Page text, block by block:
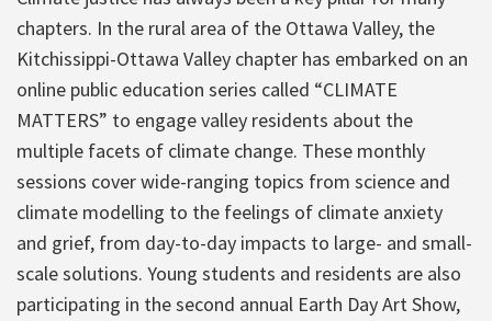
chapters. In the rural area of the Ottawa Valley, the
Kitchissippi-Ottawa Valley chapter has embarked on an
online public education series called “CLIMATE
MATTERS” to engage valley residents about the
multiple facets of climate change. These monthly
sessions cover wide-ranging topics from science and
climate modelling to the feelings of climate anxiety
and grief, from day-to-day impacts to large- and small-
scale solutions. Young students and residents are also
participating in the second annual Earth Day Art Show,